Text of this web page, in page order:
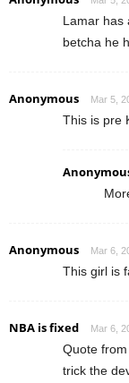
Lamar has
betcha he
Anonymous Mar 5,
This is pre
Anonymous Mar 6,
This girl is
NBA is fixed Mar 6,
Quote
trick the